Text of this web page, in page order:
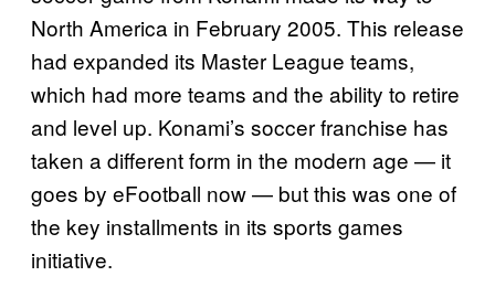
North America in February 2005. This release
had expanded its Master League teams,
which had more teams and the ability to retire
and level up. Konami’s soccer franchise has
taken a different form in the modern age — it
goes by eFootball now — but this was one of
the key installments in its sports games
initiative.